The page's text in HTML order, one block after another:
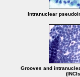
Intranuclear
Grooves and